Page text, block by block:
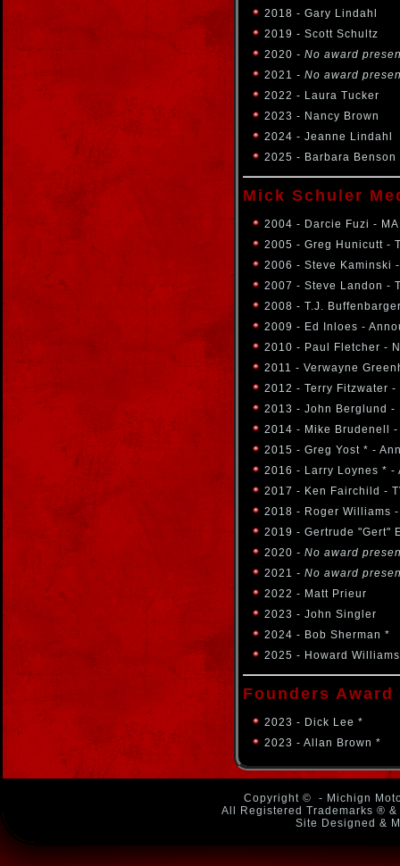
2018 - Gary Lindahl
2019 - Scott Schultz
2020 - No award
2021 - No award
2022 - Laura Tucker
2023 - Nancy Brown
2024 - Jeanne Lindahl
2025 - Barbara Benson
Mick Schuler
2004 - Darcie Fuzi -
2005 - Greg Hunicutt -
2006 - Steve Kaminski
2007 - Steve Landon -
2008 - T.J.
2009 - Ed Inloes -
2010 - Paul Fletcher -
2011 - Verwayne
2012 - Terry Fitzwater
2013 - John Berglund -
2014 - Mike Brudenell
2015 - Greg Yost * -
2016 - Larry Loynes * -
2017 - Ken Fairchild -
2018 - Roger Williams
2019 - Gertrude "Gert"
2020 - No award
2021 - No award
2022 - Matt Prieur
2023 - John Singler
2024 - Bob Sherman *
2025 - Howard
Founders Award
2023 - Dick Lee *
2023 - Allan Brown *
Copyright ©
- Michign
All Registered Trademarks ®
Site Designed &